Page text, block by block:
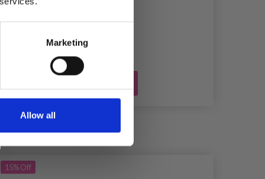
Marketing
Allow all
15%Off